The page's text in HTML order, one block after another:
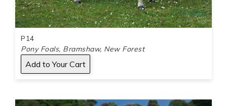
P14
Pony Foals, Bramshaw, New Forest